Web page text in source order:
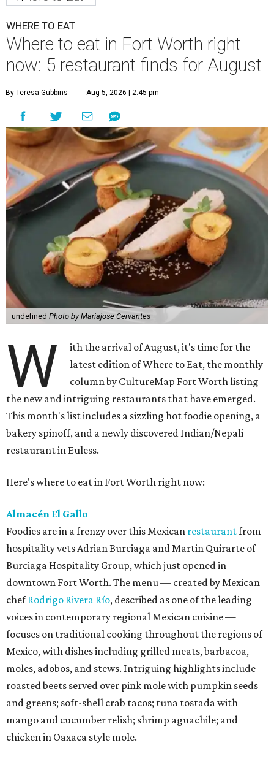
WHERE TO EAT
Where to eat in Fort Worth right
now: 5 restaurant finds for August
By Teresa Gubbins Aug 5, 2026 | 2:45 pm
undefined Photo by Mariajose Cervantes
W
ith the arrival of August, it's time for the
latest edition of Where to Eat, the monthly
column by CultureMap Fort Worth listing
the new and intriguing restaurants that have emerged.
This month's list includes a sizzling hot foodie opening, a
bakery spinoff, and a newly discovered Indian/Nepali
restaurant in Euless.
Here's where to eat in Fort Worth right now:
Almacén El Gallo
Foodies are in a frenzy over this Mexican restaurantfrom
hospitality vets Adrian Burciaga and Martin Quirarte of
Burciaga Hospitality Group, which just opened in
downtown Fort Worth. The menu — created by Mexican
chefRodrigo Rivera Río, described as one of the leading
voices in contemporary regional Mexican cuisine —
focuses on traditional cooking throughout the regions of
Mexico, with dishes including grilled meats, barbacoa,
moles, adobos, and stews. Intriguing highlights include
roasted beets served over pink mole with pumpkin seeds
and greens; soft-shell crab tacos; tuna tostada with
mango and cucumber relish; shrimp aguachile; and
chicken in Oaxaca style mole.